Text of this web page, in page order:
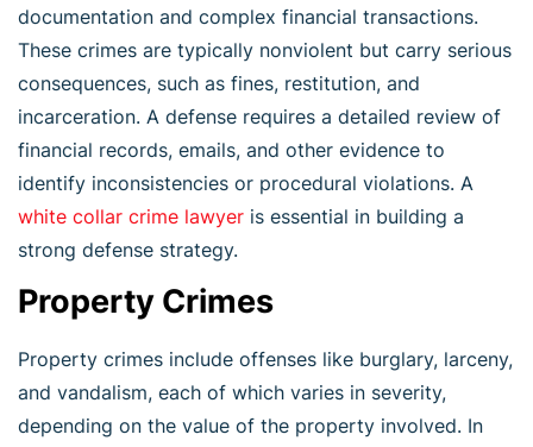
documentation and complex financial transactions.
These crimes are typically nonviolent but carry serious
consequences, such as fines, restitution, and
incarceration. A defense requires a detailed review of
financial records, emails, and other evidence to
identify inconsistencies or procedural violations. A
white collar crime lawyer is essential in building a
strong defense strategy.
Property Crimes
Property crimes include offenses like burglary, larceny,
and vandalism, each of which varies in severity,
depending on the value of the property involved. In